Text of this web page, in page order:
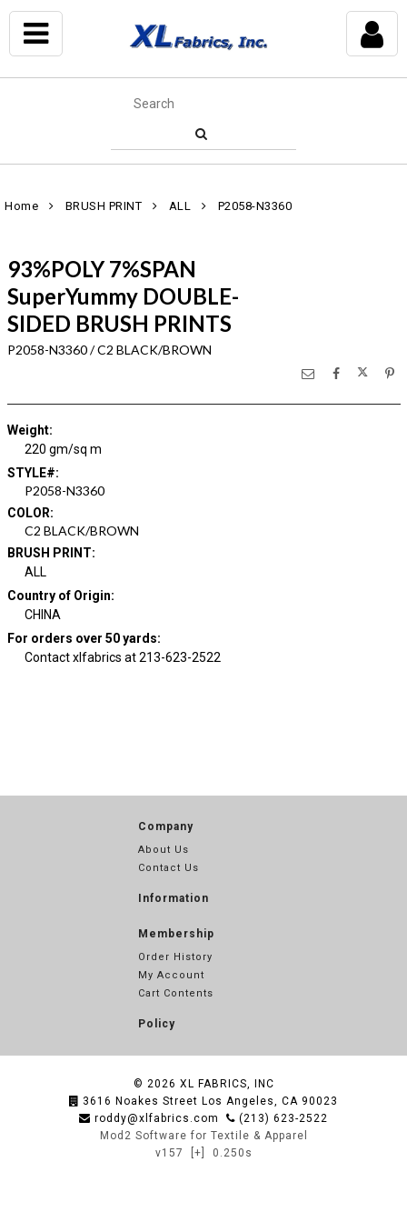
Home BRUSH PRINT ALL P2058-N3360
93%POLY 7%SPAN
SuperYummy DOUBLE-
SIDED BRUSH PRINTS
P2058-N3360 / C2 BLACK/BROWN
Weight:
220 gm/sq m
STYLE#:
P2058-N3360
COLOR:
C2 BLACK/BROWN
BRUSH PRINT:
ALL
Country of Origin:
CHINA
For orders over 50 yards:
Contact xlfabrics at 213-623-2522
Company
About Us
Contact Us
Information
Membership
Order History
My Account
Cart Contents
Policy
© 2026 XL FABRICS, INC
3616 Noakes Street Los Angeles, CA 90023
roddy@xlfabrics.com
(213) 623-2522
Mod2 Software for Textile & Apparel
v157
[+] 0.250s